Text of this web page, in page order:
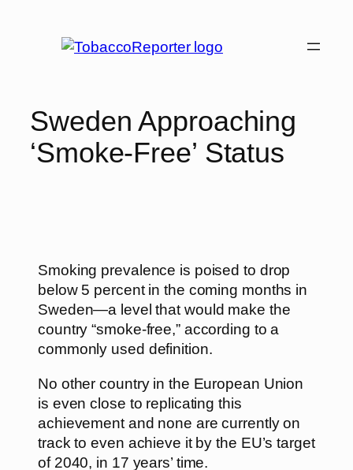
Sweden Approaching
‘Smoke-Free’ Status
Smoking prevalence is poised to drop
below 5 percent in the coming months in
Sweden—a level that would make the
country “smoke-free,” according to a
commonly used definition.
No other country in the European Union
is even close to replicating this
achievement and none are currently on
track to even achieve it by the EU’s target
of 2040, in 17 years’ time.